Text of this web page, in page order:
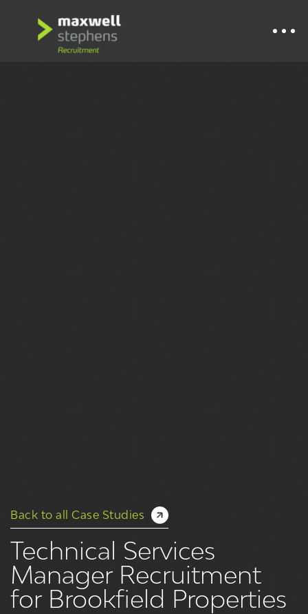
Back to all Case Studies
Technical Services
Manager Recruitment
for Brookfield Properties